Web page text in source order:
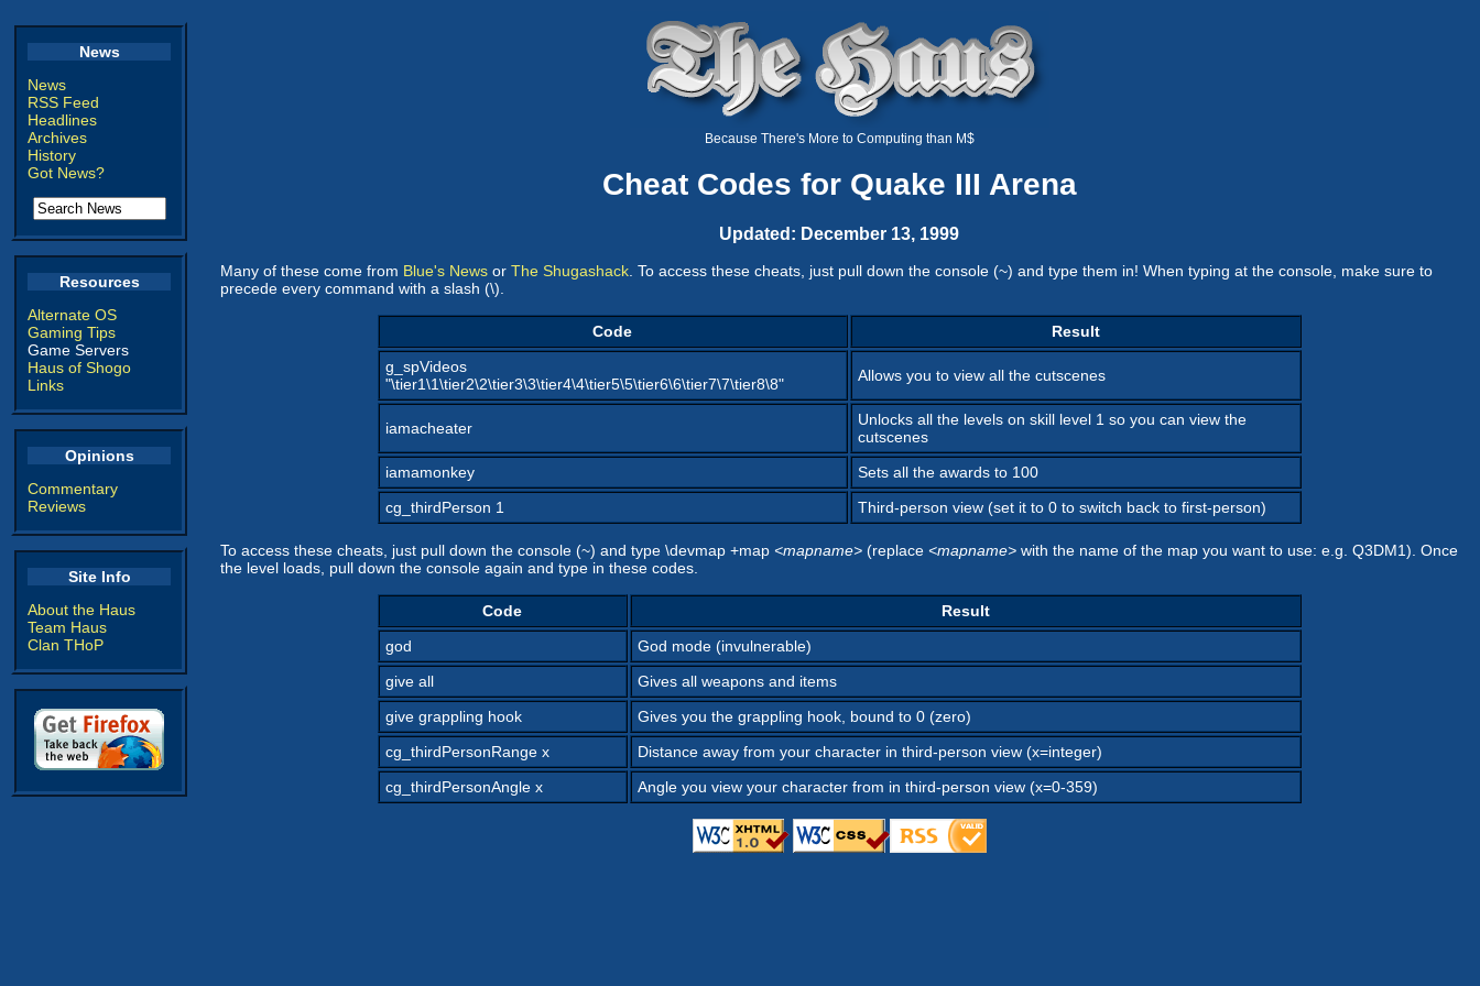
News
News
RSS Feed
Headlines
Archives
History
Got News?
Resources
Alternate OS
Gaming Tips
Game Servers
Haus of Shogo
Links
Opinions
Commentary
Reviews
Site Info
About the Haus
Team Haus
Clan THoP
Because There's More to Computing than M$
Cheat Codes for Quake III Arena
Updated: December 13, 1999
Many of these come from Blue's News or The Shugashack . To access these cheats, just pull down the console (~) and type them in! When typing at the console, make sure to
precede every command with a slash (\).
Code
Result
g_spVideos
"\tier1\1\tier2\2\tier3\3\tier4\4\tier5\5\tier6\6\tier7\7\tier8\8"
Allows you to view all the cutscenes
iamacheater
Unlocks all the levels on skill level 1 so you can view the
cutscenes
iamamonkey
Sets all the awards to 100
cg_thirdPerson 1
Third-person view (set it to 0 to switch back to first-person)
To access these cheats, just pull down the console (~) and type \devmap +map <mapname> (replace <mapname> with the name of the map you want to use: e.g. Q3DM1). Once
the level loads, pull down the console again and type in these codes.
Code
Result
god
God mode (invulnerable)
give all
Gives all weapons and items
give grappling hook
Gives you the grappling hook, bound to 0 (zero)
cg_thirdPersonRange x
Distance away from your character in third-person view (x=integer)
cg_thirdPersonAngle x
Angle you view your character from in third-person view (x=0-359)